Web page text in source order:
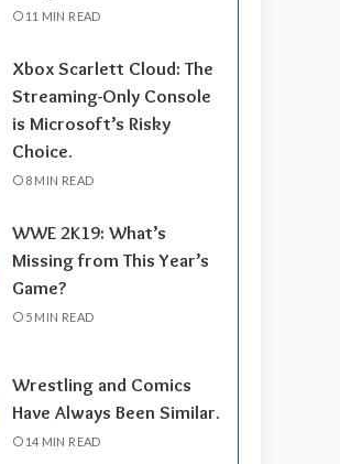
11 MIN READ
Xbox Scarlett Cloud: The
Streaming-Only Console
is Microsoft’s Risky
Choice.
8 MIN READ
WWE 2K19: What’s
Missing from This Year’s
Game?
5 MIN READ
Wrestling and Comics
Have Always Been Similar.
14 MIN READ